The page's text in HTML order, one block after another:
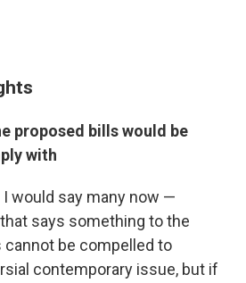
proposed bills would be
with
would say many now —
says something to the
be compelled to
contemporary issue, but if